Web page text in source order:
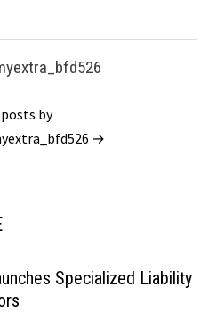
by
→
Specialized Liability